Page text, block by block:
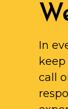
In
call